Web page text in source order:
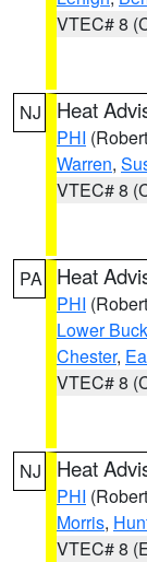
VTEC# 8
NJ Heat
PHI
Warren,
VTEC# 8
PA Heat
PHI
Lower
Chester,
VTEC# 8
NJ Heat
PHI
Morris,
VTEC# 8